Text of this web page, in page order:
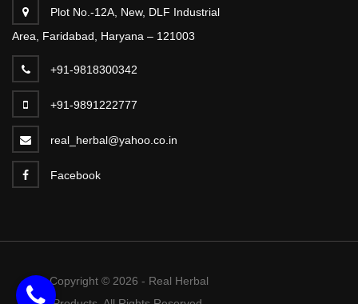
Plot No.-12A, New, DLF Industrial
Area, Faridabad, Haryana – 121003
+91-9818300342
+91-9891222777
real_herbal@yahoo.co.in
Facebook
Copyright © 2026 - Real Herbal